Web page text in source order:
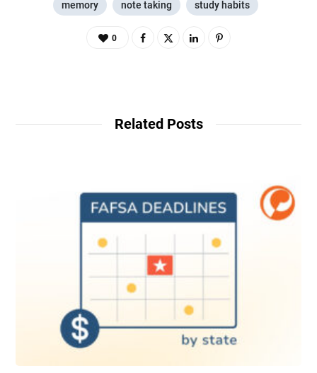
memory note taking study habits
0
Related Posts